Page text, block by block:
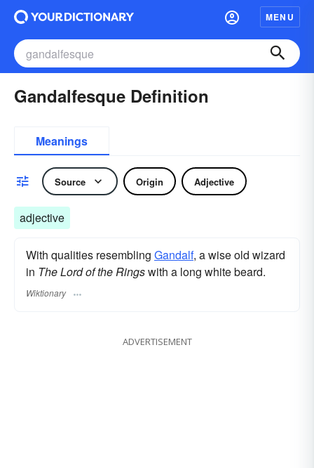
MENU
Gandalfesque Definition
Meanings
Source Origin Adjective
adjective
With qualities resembling Gandalf, a wise old wizard
in The Lord of the Ringswith a long white beard.
Wiktionary
ADVERTISEMENT